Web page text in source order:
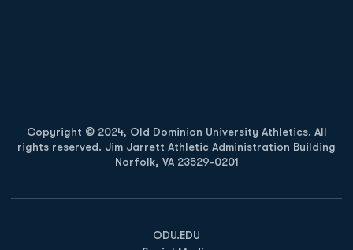
Copyright © 2024, Old Dominion University Athletics. All
rights reserved. Jim Jarrett Athletic Administration Building
Norfolk, VA 23529-0201
ODU.EDU
Opens in a new window